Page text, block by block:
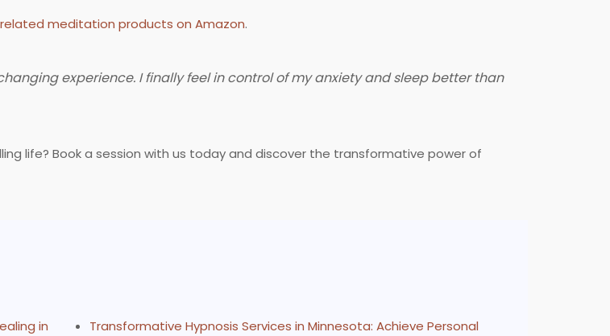
meditation products on Amazon.
experience. I finally feel in control of my anxiety and sleep better than
life? Book a session with us today and discover the transformative power of
in
Transformative Hypnosis Services in Minnesota: Achieve Personal